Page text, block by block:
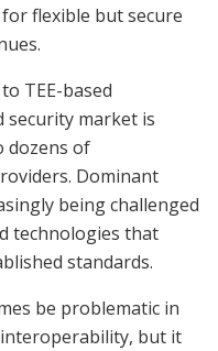
flexible but secure
TEE-based
security market is
dozens of
Dominant
being challenged
technologies that
standards.
be problematic in
but it